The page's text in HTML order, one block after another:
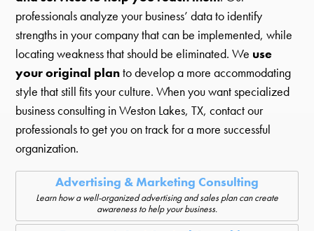
professionals analyze your business’ data to identify
strengths in your company that can be implemented, while
locating weakness that should be eliminated. We use
your original planto develop a more accommodating
style that still fits your culture. When you want specialized
business consulting in Weston Lakes, TX, contact our
professionals to get you on track for a more successful
organization.
Advertising & Marketing Consulting
Learn how a well-organized advertising and sales plan can create
awareness to help your business.